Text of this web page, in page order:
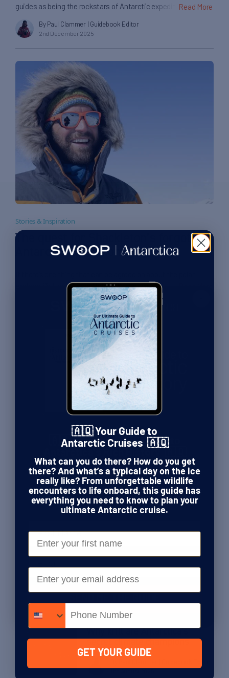
guides as being the rockstars of Antarctic expedition
you experience the White Continent up close, but they’re only
part of what makes a cruise here so special. Much of the
credit also has […]
Read More
By Paul Clammer| Guidebook Editor
2nd December 2025
Stories & Inspiration
The quest for Shackleton’s forgotten
Antarctic expedition
explorer Sir Ernest Shackleton, it’s that he was a great inspirer
of men. In the story of his ship Endurance, which sank at the
start of his attempt to cross Antarctica, it can often feel like
he saved his men from certain disaster […]
By Paul Clammer| Guidebook Editor
25th November 2025
Stories & Inspiration
The madhouse of the first polar
Julian Sancton
25th November 2025
Stories & Inspiration
Meeting the fastest woman to
walk to the South Pole
By Paul Clammer| Guidebook Editor
20th October 2025
Could Antarctica’s seals be the
greatest ocean scientists on
the planet?
By Paul Clammer
Stories & Inspiration
Why krill are Antarctica’s
secret climate champions
🇦🇶 Get Your FREE Guide to
This guide is your ticket to following in the
footsteps of Shackleton, Amundsen, Scott,
and the fearless explorers who forged a path
through the world’s last true wilderness.
Email
🇦🇶 Your Guide to
Antarctic Cruises 🇦🇶
What can you do there? How do you get
there? And what’s a typical day on the ice
really like? From unforgettable wildlife
encounters to life onboard, this guide has
everything you need to know to plan your
ultimate Antarctic cruise.
First Name
Email
Phone number
GET YOUR GUIDE